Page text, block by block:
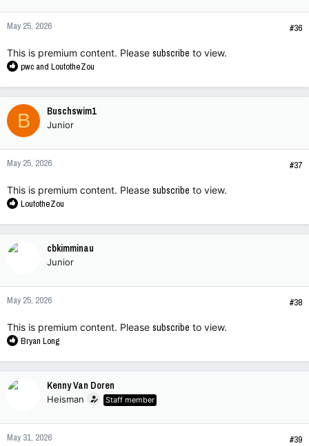
May 25, 2026 #36
This is premium content. Please subscribe to view.
R
a
c
t
i
o
n
s
pwcand LoutotheZou
B Buschswim1
Junior
May 25, 2026 #37
This is premium content. Please subscribe to view.
R
a
n
s
LoutotheZou
cbkimminau
Junior
May 25, 2026 #38
This is premium content. Please subscribe to view.
R
a
n
s
Bryan Long
Kenny Van Doren
Heisman Staff member
May 31, 2026 #39